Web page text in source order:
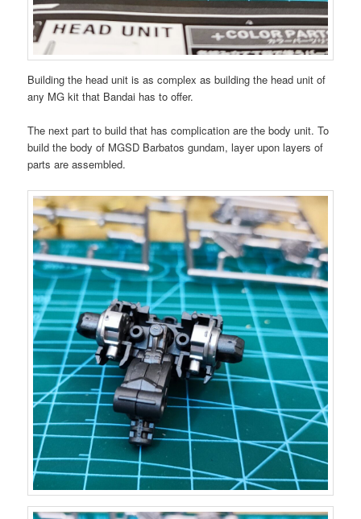
Building the head unit is as complex as building the head unit of
any MG kit that Bandai has to offer.
The next part to build that has complication are the body unit. To
build the body of MGSD Barbatos gundam, layer upon layers of
parts are assembled.